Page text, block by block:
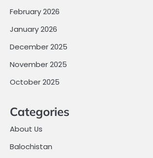
February 2026
January 2026
December 2025
November 2025
October 2025
Categories
About Us
Balochistan